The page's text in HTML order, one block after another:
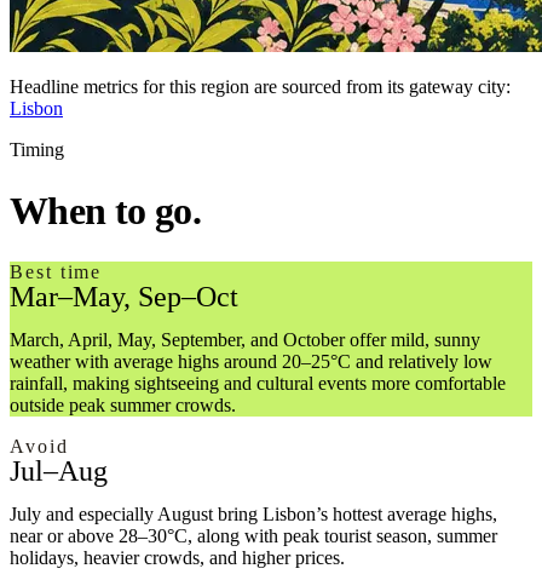
Headline metrics for this region are sourced from its gateway city:
Lisbon
Timing
When to go.
Best time
Mar–May, Sep–Oct
March, April, May, September, and October offer mild, sunny
weather with average highs around 20–25°C and relatively low
rainfall, making sightseeing and cultural events more comfortable
outside peak summer crowds.
Avoid
Jul–Aug
July and especially August bring Lisbon’s hottest average highs,
near or above 28–30°C, along with peak tourist season, summer
holidays, heavier crowds, and higher prices.